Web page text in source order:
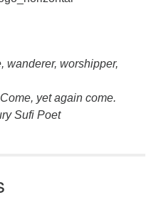
wanderer, worshipper,
yet again come.
Sufi Poet